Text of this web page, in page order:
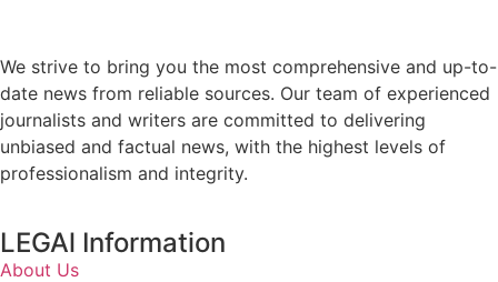
We strive to bring you the most comprehensive and up-to-
date news from reliable sources. Our team of experienced
journalists and writers are committed to delivering
unbiased and factual news, with the highest levels of
professionalism and integrity.
LEGAl Information
About Us